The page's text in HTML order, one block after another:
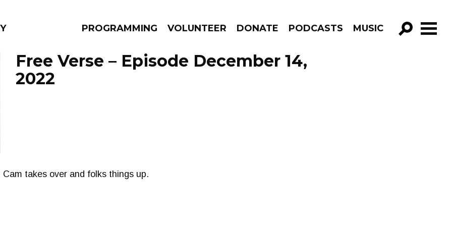
PROGRAMMING VOLUNTEER DONATE PODCASTS MUSIC
GO!
Free Verse – Episode December 14,
2022
takes over and folks things up.